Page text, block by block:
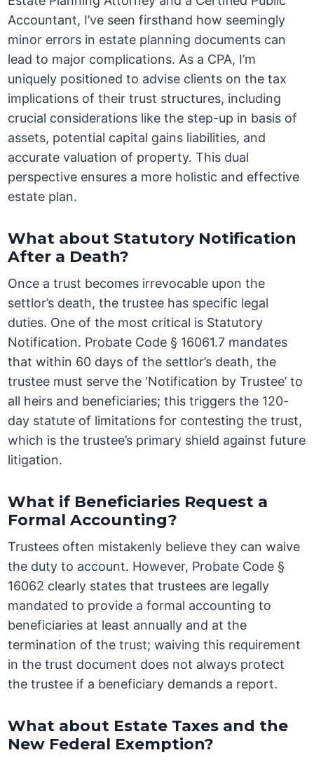
Accountant, I’ve seen firsthand how seemingly
minor errors in estate planning documents can
lead to major complications. As a CPA, I’m
uniquely positioned to advise clients on the tax
implications of their trust structures, including
crucial considerations like the step-up in basis of
assets, potential capital gains liabilities, and
accurate valuation of property. This dual
perspective ensures a more holistic and effective
estate plan.
What about Statutory Notification
After a Death?
Once a trust becomes irrevocable upon the
settlor’s death, the trustee has specific legal
duties. One of the most critical is Statutory
Notification. Probate Code § 16061.7 mandates
that within 60 days of the settlor’s death, the
trustee must serve the ‘Notification by Trustee’ to
all heirs and beneficiaries; this triggers the 120-
day statute of limitations for contesting the trust,
which is the trustee’s primary shield against future
litigation.
What if Beneficiaries Request a
Formal Accounting?
Trustees often mistakenly believe they can waive
the duty to account. However, Probate Code §
16062 clearly states that trustees are legally
mandated to provide a formal accounting to
beneficiaries at least annually and at the
termination of the trust; waiving this requirement
in the trust document does not always protect
the trustee if a beneficiary demands a report.
What about Estate Taxes and the
New Federal Exemption?